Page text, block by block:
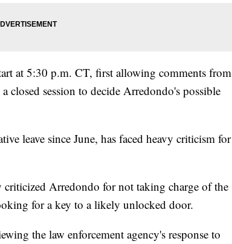
at 5:30 p.m. CT, first allowing comments from
closed session to decide Arredondo's possible
leave since June, has faced heavy criticism for
Arredondo for not taking charge of the
for a key to a likely unlocked door.
the law enforcement agency's response to